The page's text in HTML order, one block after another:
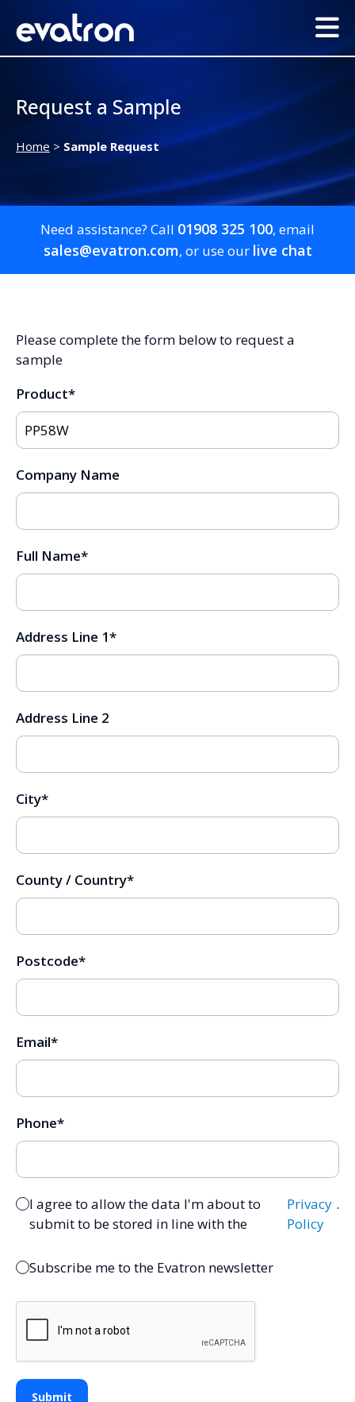
Request a Sample
Home > Sample Request
Need assistance? Call 01908 325 100, email
sales@evatron.com, or use our live chat
Please complete the form below to request a
sample
Product*
Company Name
Full Name*
Address Line 1*
Address Line 2
City*
County / Country*
Postcode*
Email*
Phone*
I agree to allow the data I'm about to
submit to be stored in line with the
Privacy
Policy
.
Subscribe me to the Evatron newsletter